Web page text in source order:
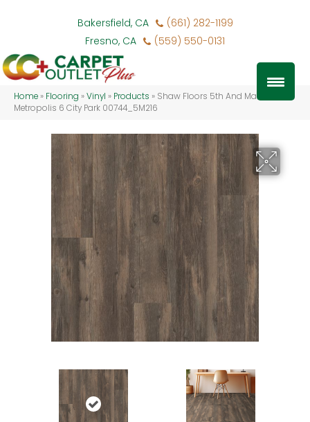
Bakersfield, CA
(661) 282-1199
Fresno, CA
(559) 550-0131
Home » Flooring »Vinyl » Products » Shaw Floors 5th And Main
Metropolis 6 City Park 00744_5M216